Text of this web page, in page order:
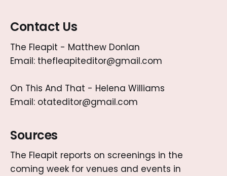
Contact Us
The Fleapit - Matthew Donlan
Email: thefleapiteditor@gmail.com
On This And That - Helena Williams
Email: otateditor@gmail.com
Sources
The Fleapit reports on screenings in the
coming week for venues and events in